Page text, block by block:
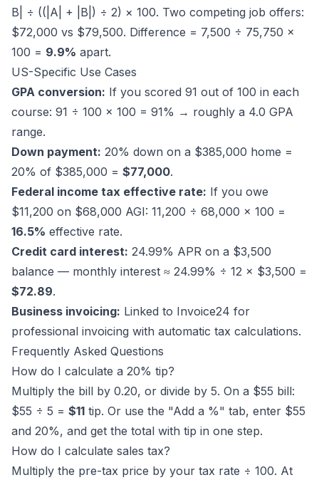
B| ÷ ((|A| + |B|) ÷ 2) × 100. Two competing job offers:
$72,000 vs $79,500. Difference = 7,500 ÷ 75,750 ×
100 = 9.9% apart.
US-Specific Use Cases
GPA conversion: If you scored 91 out of 100 in each
course: 91 ÷ 100 × 100 = 91% → roughly a 4.0 GPA
range.
Down payment: 20% down on a $385,000 home =
20% of $385,000 = $77,000.
Federal income tax effective rate: If you owe
$11,200 on $68,000 AGI: 11,200 ÷ 68,000 × 100 =
16.5% effective rate.
Credit card interest: 24.99% APR on a $3,500
balance — monthly interest ≈ 24.99% ÷ 12 × $3,500 =
$72.89.
Business invoicing: Linked to Invoice24 for
professional invoicing with automatic tax calculations.
Frequently Asked Questions
How do I calculate a 20% tip?
Multiply the bill by 0.20, or divide by 5. On a $55 bill:
$55 ÷ 5 = $11 tip. Or use the "Add a %" tab, enter $55
and 20%, and get the total with tip in one step.
How do I calculate sales tax?
Multiply the pre-tax price by your tax rate ÷ 100. At